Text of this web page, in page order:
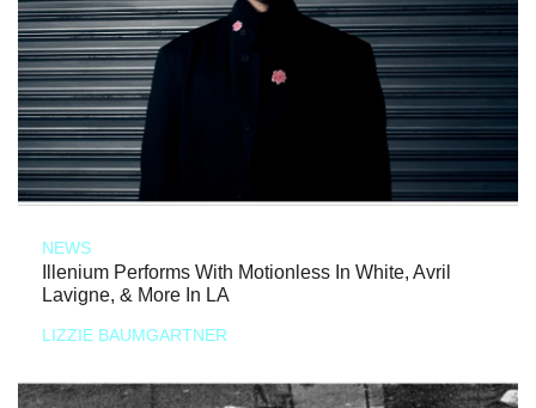
NEWS
Illenium Performs With Motionless In White, Avril
Lavigne, & More In LA
LIZZIE BAUMGARTNER